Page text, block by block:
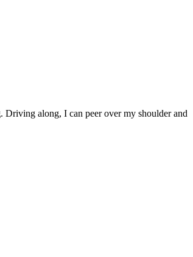
Driving along, I can peer over my shoulder and